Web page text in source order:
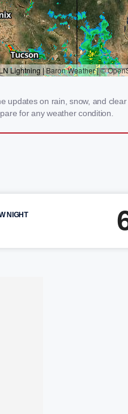
updates on rain, snow, and
for any weather condition.
NIGHT